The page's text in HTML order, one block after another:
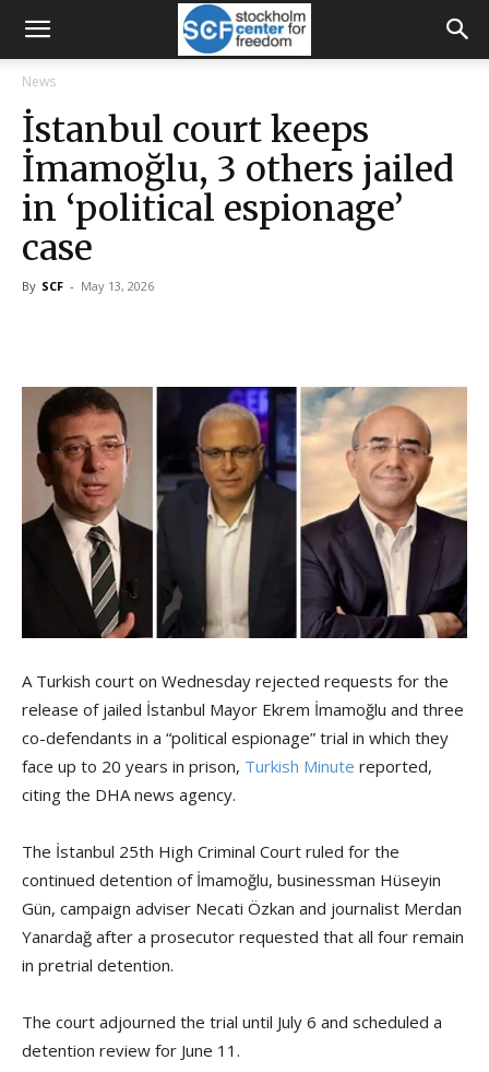
News
İstanbul court keeps
İmamoğlu, 3 others jailed
in ‘political espionage’
case
By SCF - May 13, 2026
A Turkish court on Wednesday rejected requests for the
release of jailed İstanbul Mayor Ekrem İmamoğlu and three
co-defendants in a “political espionage” trial in which they
face up to 20 years in prison, Turkish Minute reported,
citing the DHA news agency.
The İstanbul 25th High Criminal Court ruled for the
continued detention of İmamoğlu, businessman Hüseyin
Gün, campaign adviser Necati Özkan and journalist Merdan
Yanardağ after a prosecutor requested that all four remain
in pretrial detention.
The court adjourned the trial until July 6 and scheduled a
detention review for June 11.